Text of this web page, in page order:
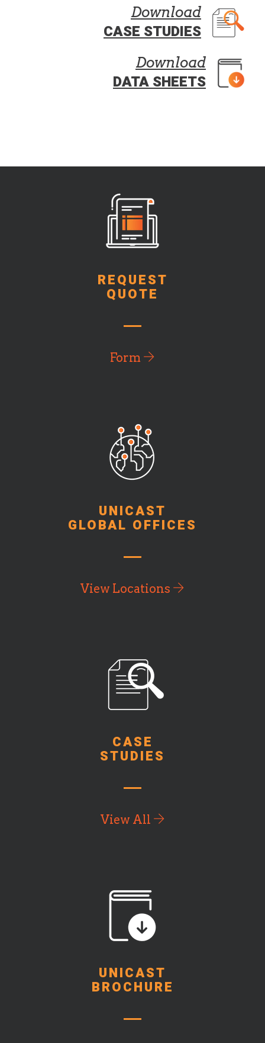
Download
CASE STUDIES
Download
DATA SHEETS
REQUEST
QUOTE
Form
UNICAST
GLOBAL OFFICES
View Locations
CASE
STUDIES
View All
UNICAST
BROCHURE